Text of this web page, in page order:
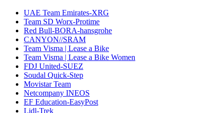
UAE Team Emirates-XRG
Team SD Worx-Protime
Red Bull-BORA-hansgrohe
CANYON//SRAM
Team Visma | Lease a Bike
Team Visma | Lease a Bike Women
FDJ United-SUEZ
Soudal Quick-Step
Movistar Team
Netcompany INEOS
EF Education-EasyPost
Lidl-Trek